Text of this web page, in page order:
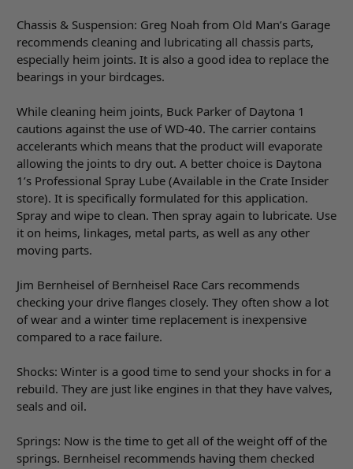
Chassis & Suspension: Greg Noah from Old Man’s Garage
recommends cleaning and lubricating all chassis parts,
especially heim joints. It is also a good idea to replace the
bearings in your birdcages.
While cleaning heim joints, Buck Parker of Daytona 1
cautions against the use of WD-40. The carrier contains
accelerants which means that the product will evaporate
allowing the joints to dry out. A better choice is Daytona
1’s Professional Spray Lube (Available in the Crate Insider
store). It is specifically formulated for this application.
Spray and wipe to clean. Then spray again to lubricate. Use
it on heims, linkages, metal parts, as well as any other
moving parts.
Jim Bernheisel of Bernheisel Race Cars recommends
checking your drive flanges closely. They often show a lot
of wear and a winter time replacement is inexpensive
compared to a race failure.
Shocks: Winter is a good time to send your shocks in for a
rebuild. They are just like engines in that they have valves,
seals and oil.
Springs: Now is the time to get all of the weight off of the
springs. Bernheisel recommends having them checked